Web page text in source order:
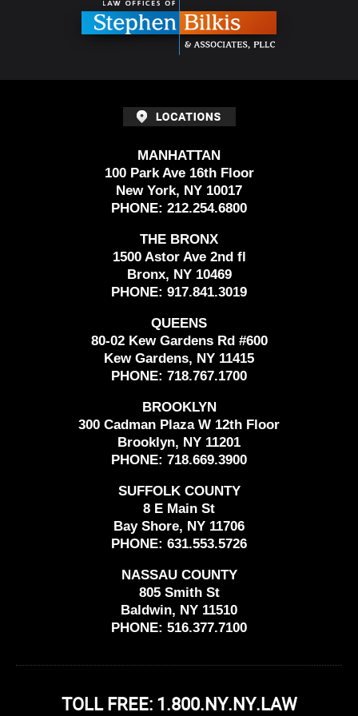
MANHATTAN
100 Park Ave 16th Floor
New York, NY 10017
PHONE: 212.254.6800
THE BRONX
1500 Astor Ave 2nd fl
Bronx, NY 10469
PHONE: 917.841.3019
QUEENS
80-02 Kew Gardens Rd #600
Kew Gardens, NY 11415
PHONE: 718.767.1700
BROOKLYN
300 Cadman Plaza W 12th Floor
Brooklyn, NY 11201
PHONE: 718.669.3900
SUFFOLK COUNTY
8 E Main St
Bay Shore, NY 11706
PHONE: 631.553.5726
NASSAU COUNTY
805 Smith St
Baldwin, NY 11510
PHONE: 516.377.7100
TOLL FREE: 1.800.NY.NY.LAW